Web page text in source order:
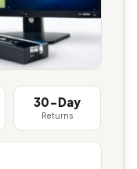
30-Day
Returns